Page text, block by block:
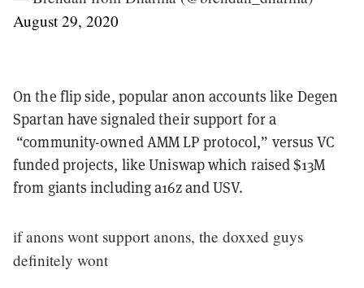
August 29, 2020
On the flip side, popular anon accounts like Degen
Spartan have signaled their support for a
“community-owned AMM LP protocol,” versus VC
funded projects, like Uniswap which raised $13M
from giants including a16z and USV.
if anons wont support anons, the doxxed guys
definitely wont